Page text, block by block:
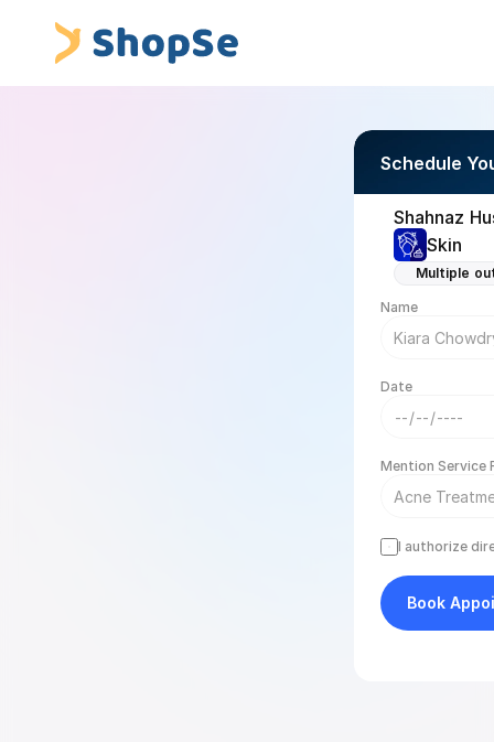
Schedule
Shahnaz
Skin
Multiple
Name
Date
Mention Service
I authorize
Book